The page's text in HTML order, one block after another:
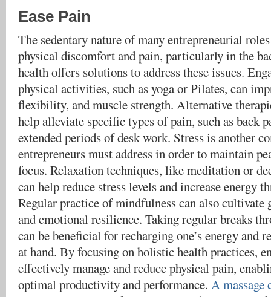
Ease Pain
The sedentary nature of many entrepreneurial
physical discomfort and pain, particularly in the
health offers solutions to address these issues.
physical activities, such as yoga or Pilates, can
flexibility, and muscle strength. Alternative
help alleviate specific types of pain, such as back
extended periods of desk work. Stress is another
entrepreneurs must address in order to maintain
focus. Relaxation techniques, like meditation or
can help reduce stress levels and increase energy
Regular practice of mindfulness can also cultivate
and emotional resilience. Taking regular breaks
can be beneficial for recharging one’s energy and
at hand. By focusing on holistic health practices,
effectively manage and reduce physical pain,
optimal productivity and performance. A massage